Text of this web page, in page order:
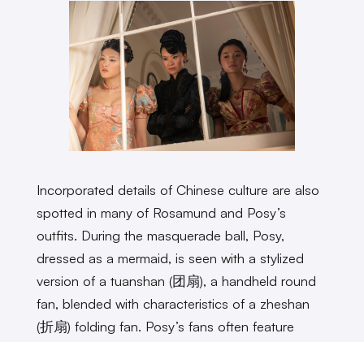
Incorporated details of Chinese culture are also
spotted in many of Rosamund and Posy’s
outfits. During the masquerade ball, Posy,
dressed as a mermaid, is seen with a stylized
version of a tuanshan (团扇), a handheld round
fan, blended with characteristics of a zheshan
(折扇) folding fan. Posy’s fans often feature